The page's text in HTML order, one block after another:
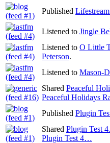
Published
Listened to Jingle
Listened to O Little
Peterson.
Listened to Mason-
Shared Peaceful
Peaceful Holidays
Published Plugin
Shared Plugin Test
Plugin Test 4…